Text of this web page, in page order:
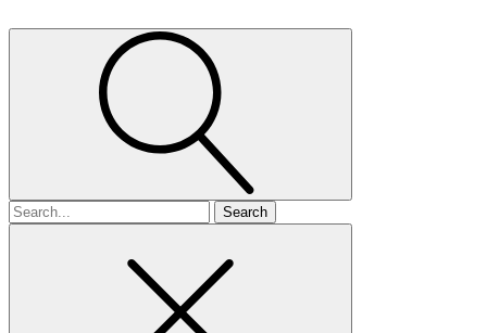
Search
for